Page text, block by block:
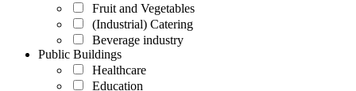
Fruit and Vegetables
(Industrial) Catering
Beverage industry
Public Buildings
Healthcare
Education